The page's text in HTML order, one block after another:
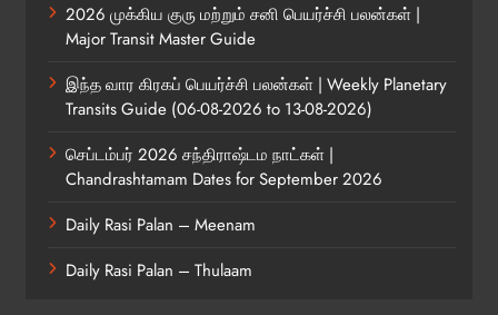
2026 முக்கிய குரு மற்றும் சனி பெயர்ச்சி பலன்கள் |
Major Transit Master Guide
இந்த வார கிரகப் பெயர்ச்சி பலன்கள் | Weekly Planetary
Transits Guide (06-08-2026 to 13-08-2026)
செப்டம்பர் 2026 சந்திராஷ்டம நாட்கள் |
Chandrashtamam Dates for September 2026
Daily Rasi Palan – Meenam
Daily Rasi Palan – Thulaam